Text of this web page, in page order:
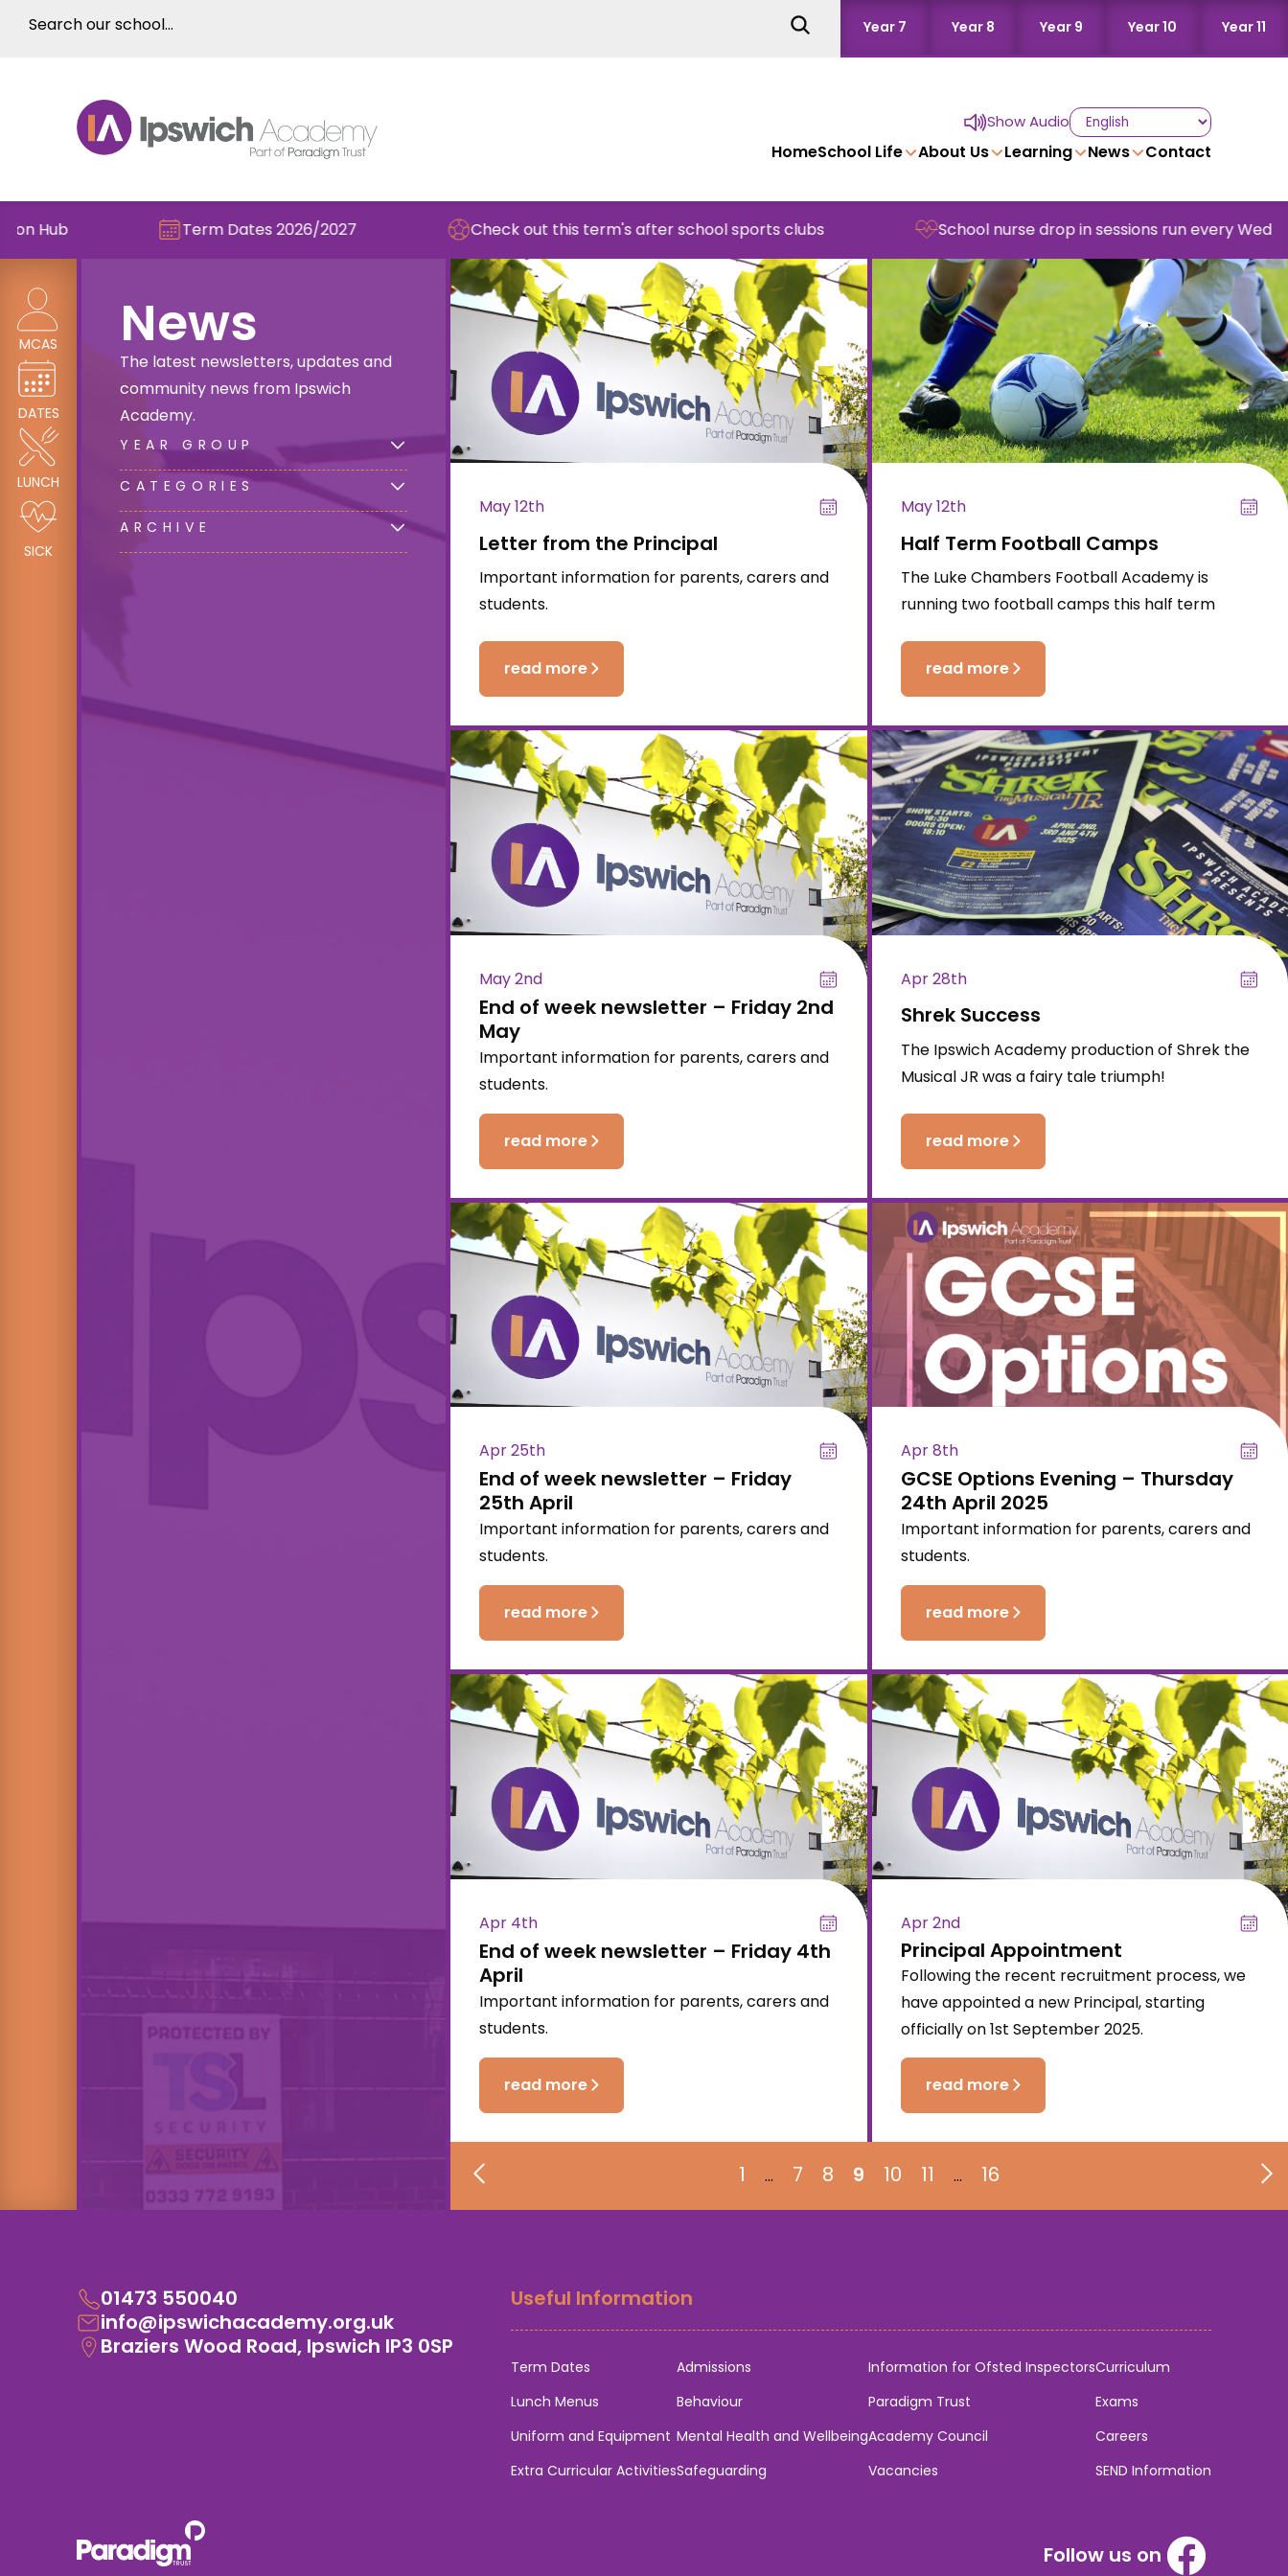
Year 7 Year 8 Year 9 Year 10 Year 11
Show Audio
HomeSchool Life About Us Learning News Contact
Term Dates 2026/2027 Check out this term's after school sports clubs School nurse drop in sessions run every Wednesday in
MCAS
DATES
LUNCH
SICK
News
The latest newsletters, updates and
community news from Ipswich
Academy.
YEAR GROUP
CATEGORIES
ARCHIVE
May 12th
Letter from the Principal
Important information for parents, carers and
students.
read more
May 12th
Half Term Football Camps
The Luke Chambers Football Academy is
running two football camps this half term
read more
May 2nd
End of week newsletter – Friday 2nd
May
Important information for parents, carers and
students.
read more
Apr 28th
Shrek Success
The Ipswich Academy production of Shrek the
Musical JR was a fairy tale triumph!
read more
Apr 25th
End of week newsletter – Friday
25th April
Important information for parents, carers and
students.
read more
Apr 8th
GCSE Options Evening – Thursday
24th April 2025
Important information for parents, carers and
students.
read more
Apr 4th
End of week newsletter – Friday 4th
April
Important information for parents, carers and
students.
read more
Apr 2nd
Principal Appointment
Following the recent recruitment process, we
have appointed a new Principal, starting
officially on 1st September 2025.
read more
1 … 7 8 9 10 11 … 16
01473 550040
info@ipswichacademy.org.uk
Braziers Wood Road, Ipswich IP3 0SP
Useful Information
Term Dates
Lunch Menus
Uniform and Equipment
Extra Curricular Activities
Admissions
Behaviour
Mental Health and Wellbeing
Safeguarding
Information for Ofsted Inspectors
Paradigm Trust
Academy Council
Vacancies
Curriculum
Exams
Careers
SEND Information
Follow us on